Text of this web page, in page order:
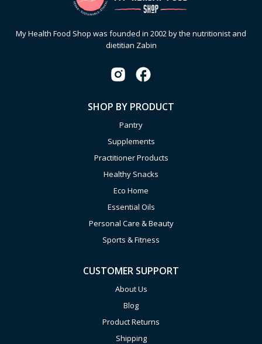
My Health Food Shop was founded in 2002 by the nutritionist and
dietitian Zabin
SHOP BY PRODUCT
Pantry
Supplements
Practitioner Products
Healthy Snacks
Eco Home
Essential Oils
Personal Care & Beauty
Sports & Fitness
CUSTOMER SUPPORT
About Us
Blog
Product Returns
Shipping